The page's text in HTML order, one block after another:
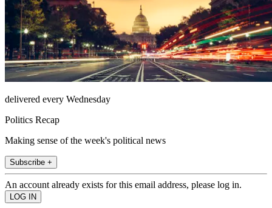
delivered every Wednesday
Politics Recap
Making sense of the week's political news
Subscribe +
An account already exists for this email address, please log in.